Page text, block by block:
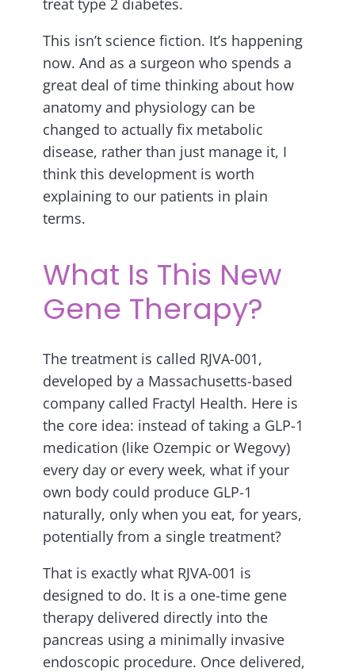
treat type 2 diabetes.
This isn’t science fiction. It’s happening
now. And as a surgeon who spends a
great deal of time thinking about how
anatomy and physiology can be
changed to actually fix metabolic
disease, rather than just manage it, I
think this development is worth
explaining to our patients in plain
terms.
What Is This New
Gene Therapy?
The treatment is called RJVA-001,
developed by a Massachusetts-based
company called Fractyl Health. Here is
the core idea: instead of taking a GLP-1
medication (like Ozempic or Wegovy)
every day or every week, what if your
own body could produce GLP-1
naturally, only when you eat, for years,
potentially from a single treatment?
That is exactly what RJVA-001 is
designed to do. It is a one-time gene
therapy delivered directly into the
pancreas using a minimally invasive
endoscopic procedure. Once delivered,